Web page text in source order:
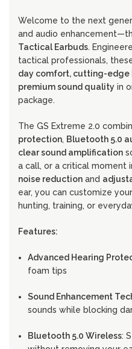
Welcome to the next
and audio
Tactical Earbuds.
tactical professionals,
day comfort, cutting-edge
premium sound quality in
package.
The GS Extreme 2.0
protection, Bluetooth 5.0
clear sound amplification
a call, or a critical moment
noise reduction and
ear, you can customize
hunting, training, or
Features:
Advanced Hearing
foam tips
Sound Enhancement
sounds while blocking
Bluetooth 5.0 Wireless: